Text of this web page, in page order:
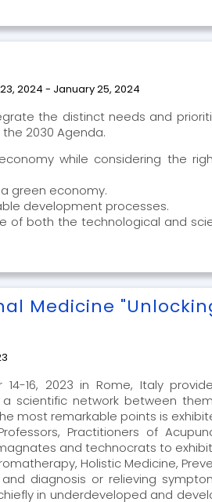
2024 - January 25, 2024
the distinct needs and
2030 Agenda.
while considering the
green economy.
development processes.
of both the technological and
Medicine
16, 2023 in Rome, Italy
scientific network between
most remarkable points is
Practitioners of
and technocrats to
Holistic Medicine,
diagnosis or relieving
in underdeveloped and